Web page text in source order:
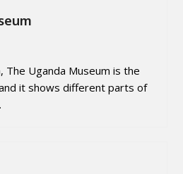
The Uganda Museum is the
it shows different parts of